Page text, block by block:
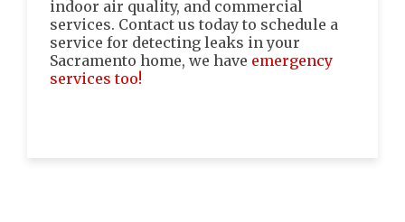
indoor air quality, and commercial
services. Contact us today to schedule a
service for detecting leaks in your
Sacramento home, we have emergency
services too!